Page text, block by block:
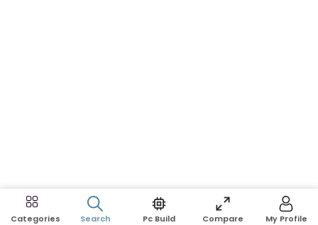
Categories Search Pc Build Compare My Profile